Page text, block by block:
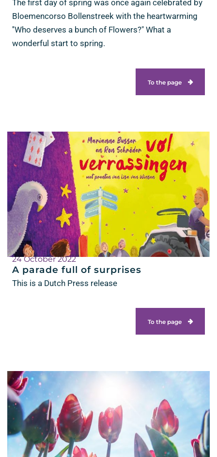
The first day of spring was once again celebrated by
Bloemencorso Bollenstreek with the heartwarming
''Who deserves a bunch of Flowers?" What a
wonderful start to spring.
To the page
24 October 2022
A parade full of surprises
This is a Dutch Press release
To the page